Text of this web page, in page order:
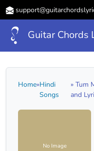
Guitar Chords
Home»Hindi
Songs
» Tum
and
No Image